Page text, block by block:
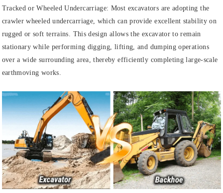
Tracked or Wheeled Undercarriage: Most excavators are adopting the
crawler wheeled undercarriage, which can provide excellent stability on
rugged or soft terrains. This design allows the excavator to remain
stationary while performing digging, lifting, and dumping operations
over a wide surrounding area, thereby efficiently completing large-scale
earthmoving works.